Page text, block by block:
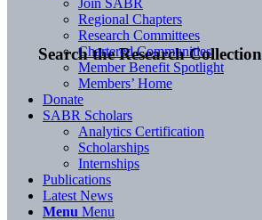
Search the Research Collection
Join SABR
Regional Chapters
Research Committees
Chartered Communities
Member Benefit Spotlight
Members’ Home
Donate
SABR Scholars
Analytics Certification
Scholarships
Internships
Publications
Latest News
Menu Menu